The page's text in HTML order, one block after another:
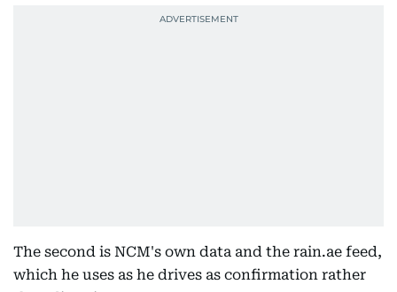
The second is NCM's own data and the rain.ae feed,
which he uses as he drives as confirmation rather